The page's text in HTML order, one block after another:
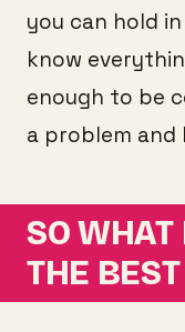
you can hold
know
enough to be
a problem and
SO WHAT
THE BEST